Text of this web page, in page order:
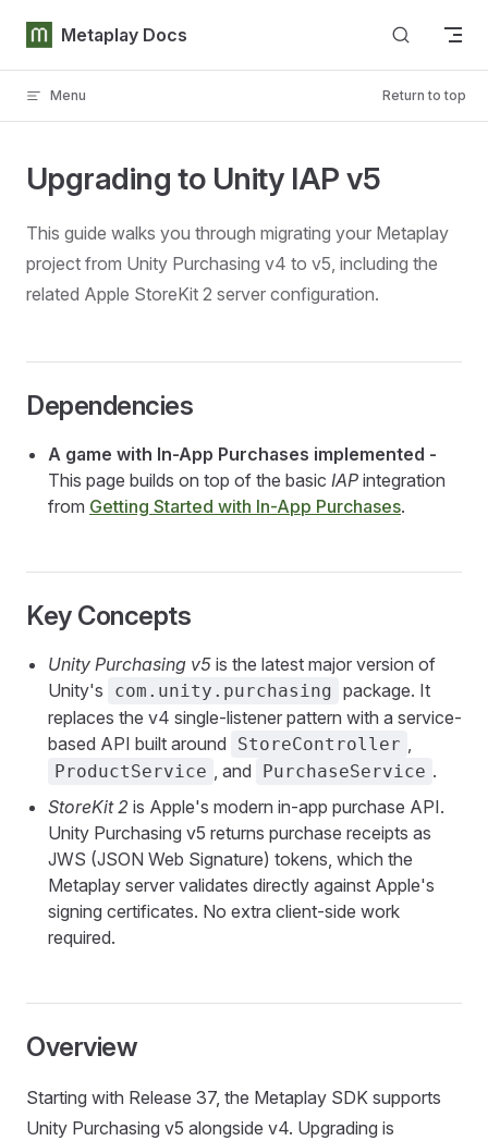
Skip to content
Metaplay Docs
Menu Return to top
Upgrading to Unity IAP v5
This guide walks you through migrating your Metaplay
project from Unity Purchasing v4 to v5, including the
related Apple StoreKit 2 server configuration.
Dependencies
A game with In-App Purchases implemented -
This page builds on top of the basic IAP integration
from Getting Started with In-App Purchases.
Key Concepts
Unity Purchasing v5 is the latest major version of
Unity's
com.unity.purchasing package. It
replaces the v4 single-listener pattern with a service-
based API built around
StoreController ,
ProductService , and PurchaseService .
StoreKit 2 is Apple's modern in-app purchase API.
Unity Purchasing v5 returns purchase receipts as
JWS (JSON Web Signature) tokens, which the
Metaplay server validates directly against Apple's
signing certificates. No extra client-side work
required.
Overview
Starting with Release 37, the Metaplay SDK supports
Unity Purchasing v5 alongside v4. Upgrading is